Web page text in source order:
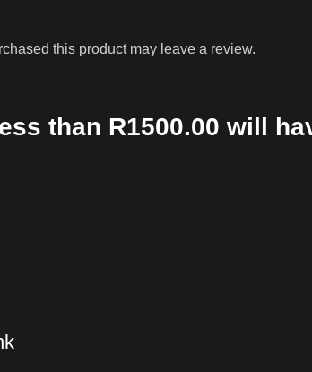
this product may leave a review.
than R1500.00 will